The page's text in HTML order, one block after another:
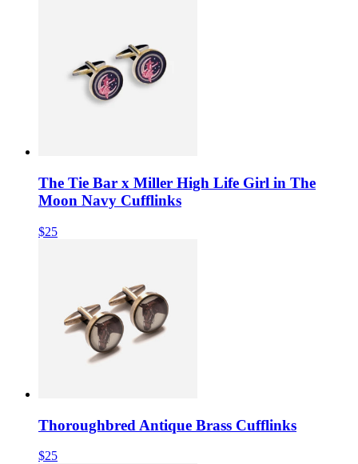
The Tie Bar x Miller High Life Girl in The
Moon Navy Cufflinks
$25
Thoroughbred Antique Brass Cufflinks
$25